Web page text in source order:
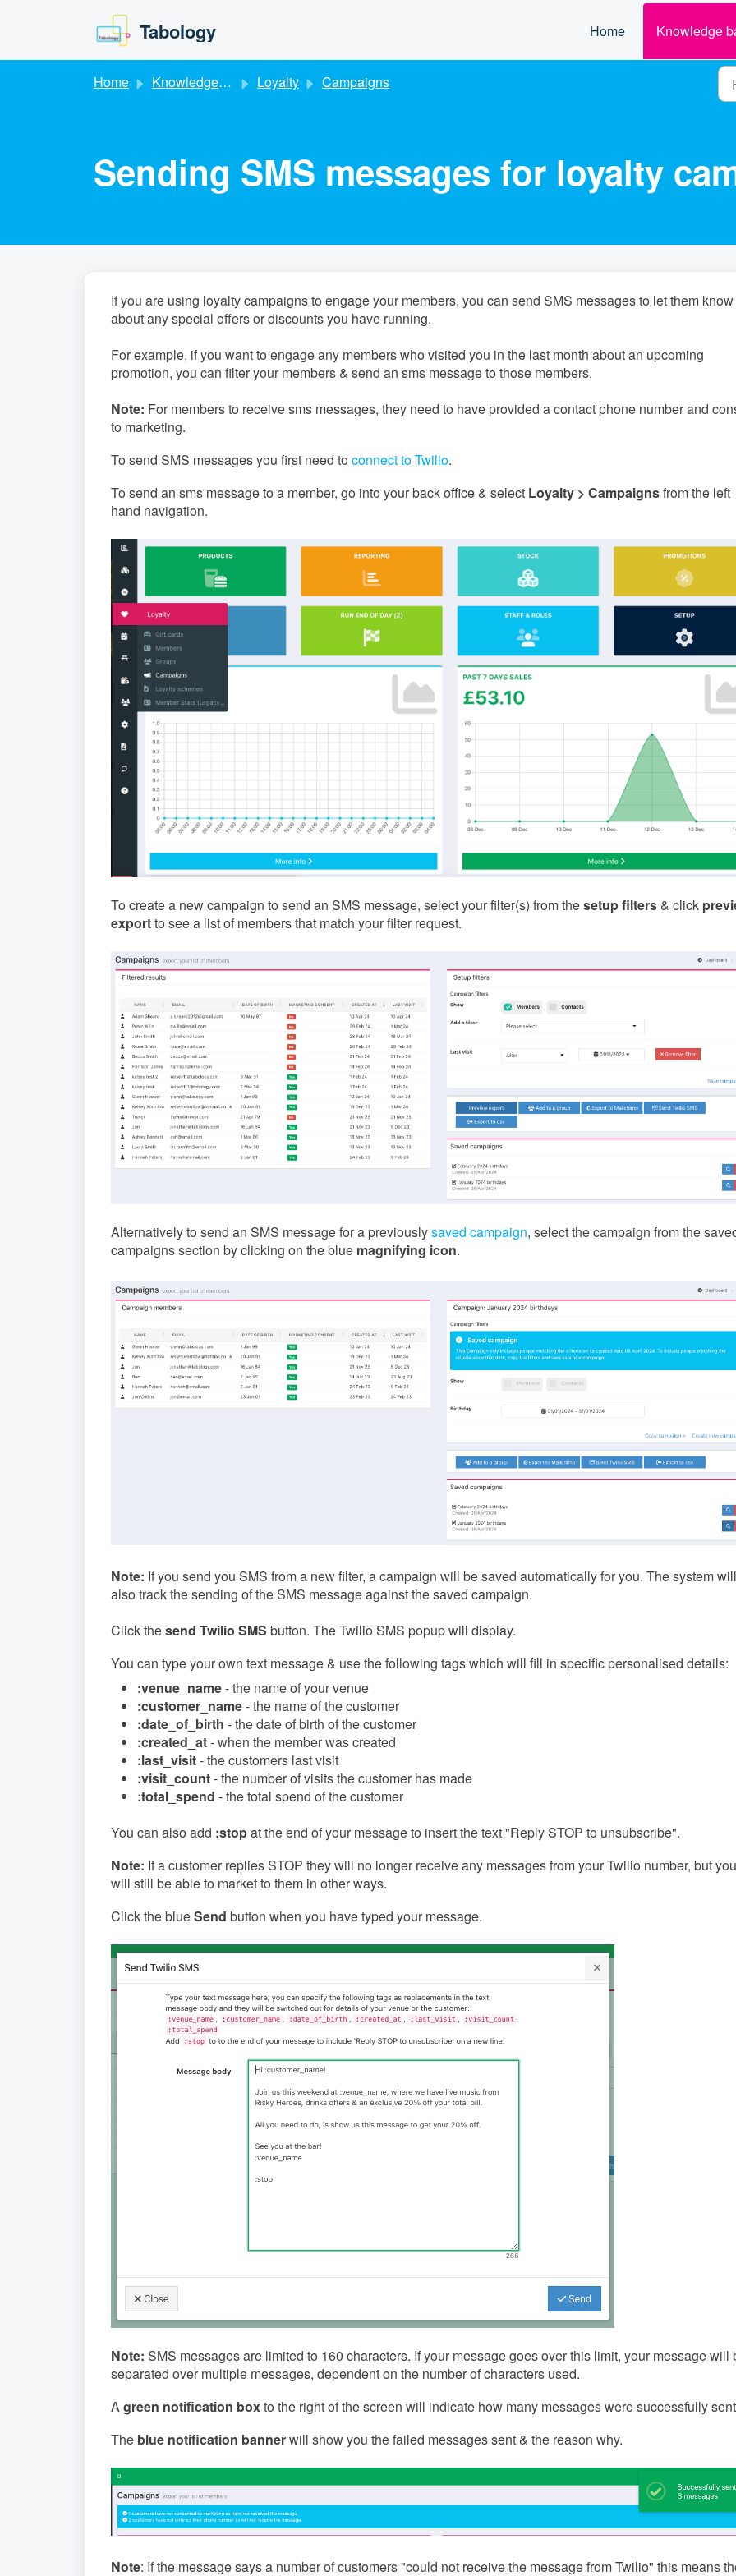
Tabology Home Knowledge
Home Knowledge base Loyalty Campaigns
Sending SMS messages for loyalty
If you are using loyalty campaigns to engage your members, you can send SMS messages to let them know
about any special offers or discounts you have running.
For example, if you want to engage any members who visited you in the last month about an upcoming
promotion, you can filter your members & send an sms message to those members.
Note: For members to receive sms messages, they need to have provided a contact phone number and
to marketing.
To send SMS messages you first need to connect to Twilio.
To send an sms message to a member, go into your back office & select Loyalty > Campaignsfrom the left
hand navigation.
To create a new campaign to send an SMS message, select your filter(s) from thesetup filters& click
exportto see a list of members that match your filter request.
Alternatively to send an SMS message for a previouslysaved campaign, select the campaign from the
campaigns section by clicking on the blue magnifying icon.
Note: If you send you SMS from a new filter, a campaign will be saved automatically for you. The system will
also track the sending of the SMS message against the saved campaign.
Click thesend Twilio SMS button. The Twilio SMS popup will display.
You can type your own text message & use the following tags which will fill in specific personalised details:
:venue_name- the name of your venue
:customer_name- the name of the customer
:date_of_birth - the date of birth of the customer
:created_at- when the member was created
:last_visit- the customers last visit
:visit_count- the number of visits the customer has made
:total_spend - the total spend of the customer
You can also add :stopat the end of your message to insert the text "Reply STOP to unsubscribe".
Note: If a customer replies STOP they will no longer receive any messages from your Twilio number, but you
will still be able to market to them in other ways.
Click the blueSend button when you have typed your message.
Note: SMS messages are limited to 160 characters. If your message goes over this limit, your message will
separated over multiple messages, dependent on the number of characters used.
Agreen notification boxto the right of the screen will indicate how many messages were successfully
The blue notification bannerwill show you the failed messages sent & the reason why.
Note: If the message says a number of customers "could not receive the message from Twilio" this means